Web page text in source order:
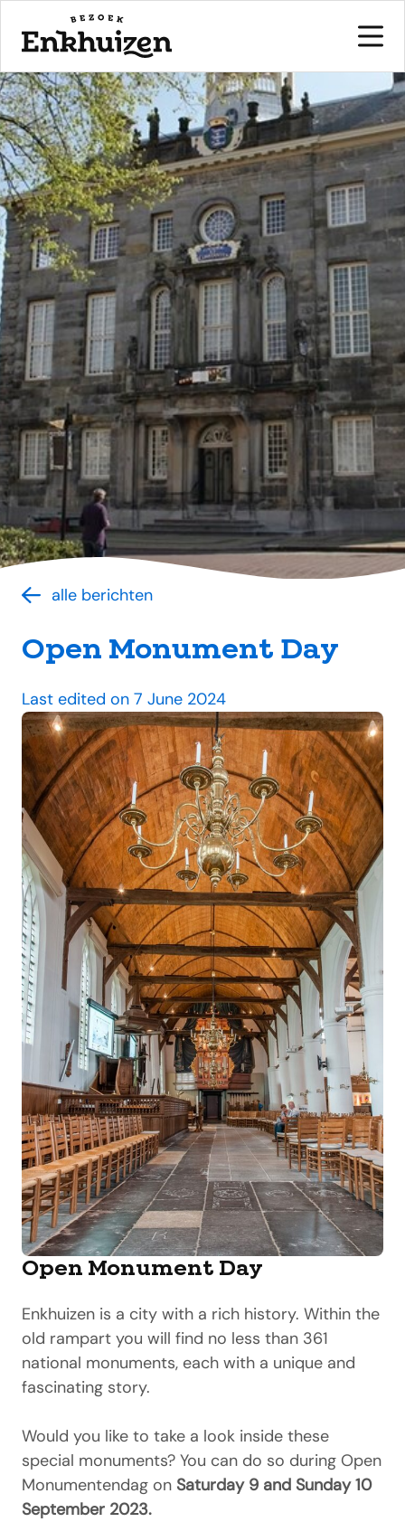
to the content
alle berichten
Open Monument Day
Last edited on 7 June 2024
Open Monument Day
Enkhuizen is a city with a rich history. Within the
old rampart you will find no less than 361
national monuments, each with a unique and
fascinating story.
Would you like to take a look inside these
special monuments? You can do so during Open
Monumentendag on Saturday 9 and Sunday 10
September 2023.